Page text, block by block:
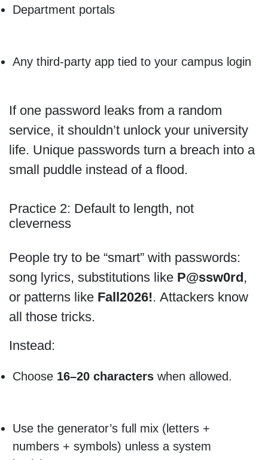
Department portals
Any third-party app tied to your campus login
If one password leaks from a random
service, it shouldn’t unlock your university
life. Unique passwords turn a breach into a
small puddle instead of a flood.
Practice 2: Default to length, not
cleverness
People try to be “smart” with passwords:
song lyrics, substitutions like P@ssw0rd,
or patterns like Fall2026!. Attackers know
all those tricks.
Instead:
Choose 16–20 characterswhen allowed.
Use the generator’s full mix (letters +
numbers + symbols) unless a system